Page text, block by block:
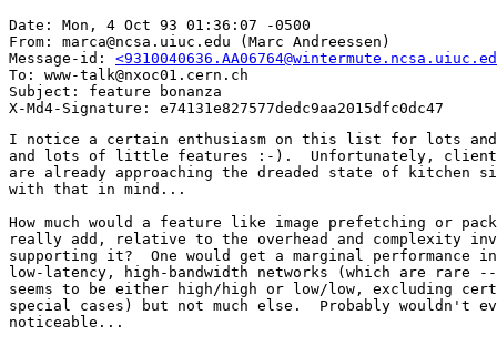
Date: Mon, 4 Oct 93 01:36:07 -0500
From: marca@ncsa.uiuc.edu (Marc Andreessen)
Message-id:
To: www-talk@nxoc01.cern.ch
Subject: feature bonanza
I notice a certain enthusiasm on this list for lots
and lots of little features :-).  Unfortunately,
are already approaching the dreaded state of kitchen
with that in mind...
How much would a feature like image prefetching or
really add, relative to the overhead and complexity
supporting it?  One would get a marginal performance
low-latency, high-bandwidth networks (which are
seems to be either high/high or low/low, excluding
special cases) but not much else.  Probably wouldn't
noticeable...